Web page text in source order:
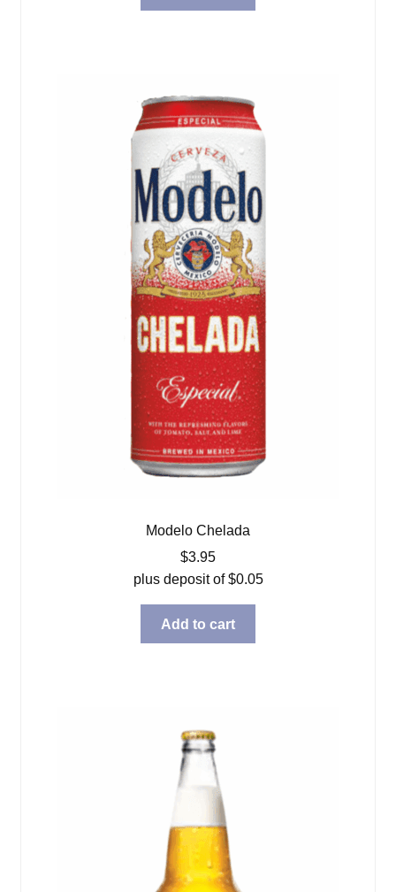
Modelo Chelada
$3.95
plus deposit of$0.05
Add to cart